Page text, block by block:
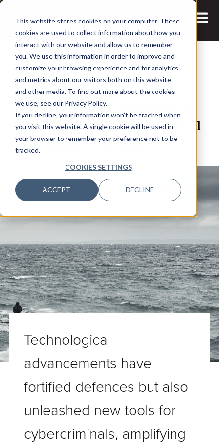
This website stores cookies on your computer. These
cookies are used to collect information about how you
interact with our website and allow us to remember
you. We use this information in order to improve and
customize your browsing experience and for analytics
and metrics about our visitors both on this website
and other media. To find out more about the cookies
we use, see our Privacy Policy.
If you decline, your information won’t be tracked when
you visit this website. A single cookie will be used in
your browser to remember your preference not to be
tracked.
COOKIES SETTINGS
ACCEPT DECLINE
13 DEC, 2024 ARTICLES
Eye on Finance: The State of
Singapore’s Phishing and Social
Engineering Epidemic
Technological
advancements have
fortified defences but also
unleashed new tools for
cybercriminals, amplifying